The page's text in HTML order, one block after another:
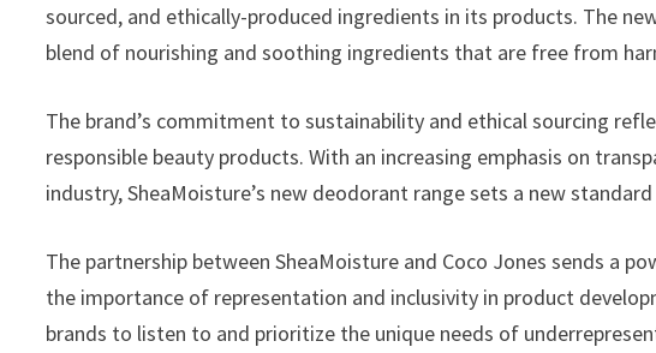
sourced, and ethically-produced ingredients in its products. The
blend of nourishing and soothing ingredients that are free from
The brand’s commitment to sustainability and ethical sourcing
responsible beauty products. With an increasing emphasis on
industry, SheaMoisture’s new deodorant range sets a new
The partnership between SheaMoisture and Coco Jones sends a
the importance of representation and inclusivity in product
brands to listen to and prioritize the unique needs of